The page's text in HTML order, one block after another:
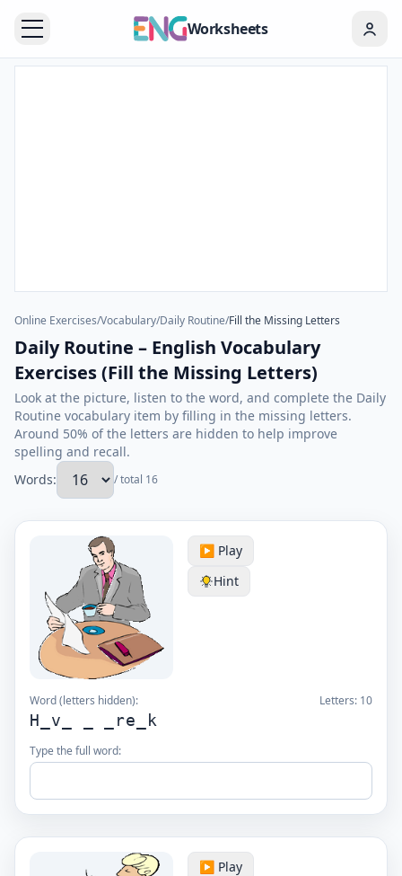
Worksheets
Online Exercises/Vocabulary/Daily Routine/Fill the Missing Letters
Daily Routine – English Vocabulary
Exercises (Fill the Missing Letters)
Look at the picture, listen to the word, and complete the Daily
Routine vocabulary item by filling in the missing letters.
Around 50% of the letters are hidden to help improve
spelling and recall.
Words:
/ total 16
▶️ Play
Hint
Word (letters hidden): Letters: 10
H_v_ _ _re_k
Type the full word:
▶️ Play